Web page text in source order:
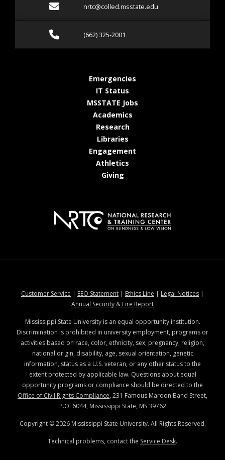
Emailnrtc@colled.msstate.edu
Call (662) 325-2001
(662) 325-2001
Emergencies
IT Status
MSSTATE Jobs
Academicsat MSState
Researchat MSState
Librariesat MSState
Engagement
Athletics
Givingat MSState
Customer Service at MSState
EEO Statementat MSState
Ethics Line at MSState
Legal Noticesat
Annual Security & Fire Reportat MSState
Mississippi State University is an equal opportunity institution.
Discrimination is prohibited in university employment, programs or
activities based on race, color, ethnicity, sex, pregnancy, religion,
national origin, disability, age, sexual orientation, genetic
information, status as a U.S. veteran, or any other status to the
extent protected by applicable law. Questions about equal
opportunity programs or compliance should be directed to the
Office of Civil Rights Compliance, 231 Famous Maroon Band Street,
P.O. 6044, Mississippi State, MS 39762
Copyright ©2026Mississippi State University. All Rights Reserved.
Technical problems, contact the Service Desk.